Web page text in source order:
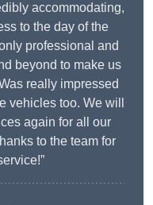
accommodating,
to the day of the
professional and
beyond to make us
really impressed
vehicles too. We will
again for all our
to the team for